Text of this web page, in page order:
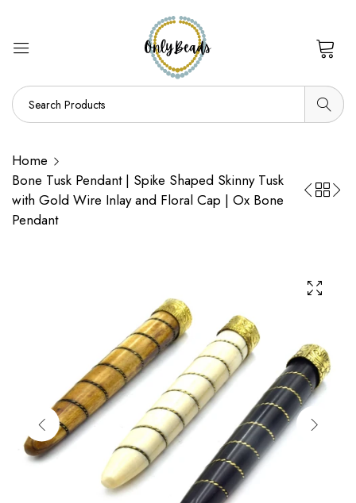
Home
Bone Tusk Pendant | Spike Shaped Skinny Tusk
with Gold Wire Inlay and Floral Cap | Ox Bone
Pendant